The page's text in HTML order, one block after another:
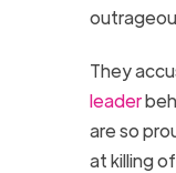
They
leader
are so
at killing